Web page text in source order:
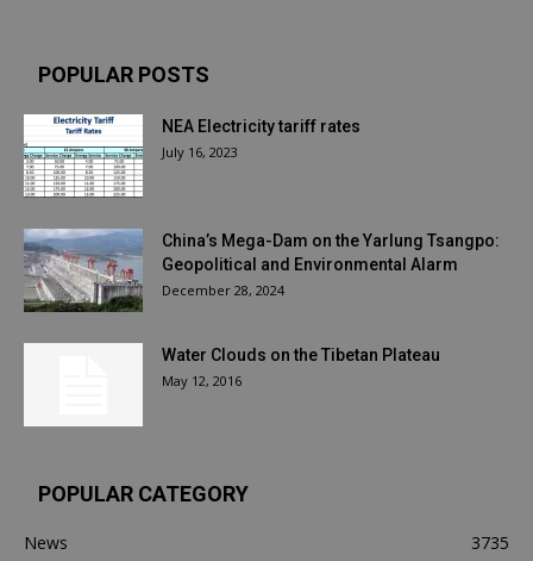
POPULAR POSTS
NEA Electricity tariff rates
July 16, 2023
China’s Mega-Dam on the Yarlung Tsangpo:
Geopolitical and Environmental Alarm
December 28, 2024
Water Clouds on the Tibetan Plateau
May 12, 2016
POPULAR CATEGORY
News 3735